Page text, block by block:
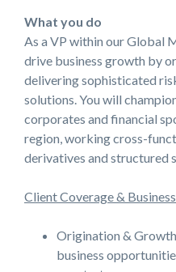
What you do
As a VP within our Global
drive business growth by
delivering sophisticated
solutions. You will
corporates and financial
region, working cross-
derivatives and structured
Client Coverage &
Origination &
business